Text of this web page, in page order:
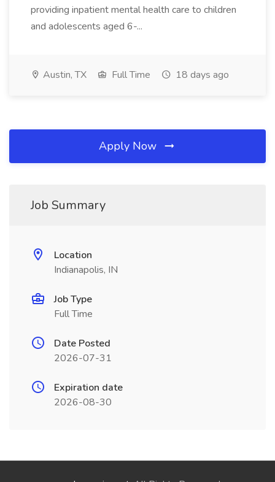
providing inpatient mental health care to children
and adolescents aged 6-...
Austin, TX Full Time 18 days ago
Apply Now
Job Summary
Location
Indianapolis, IN
Job Type
Full Time
Date Posted
2026-07-31
Expiration date
2026-08-30